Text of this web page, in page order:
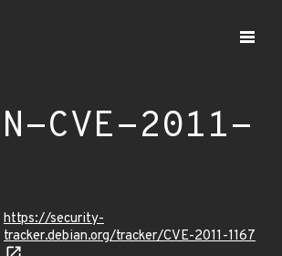
CVE-2011-
https://security-
tracker.debian.org/tracker/CVE-2011-1167